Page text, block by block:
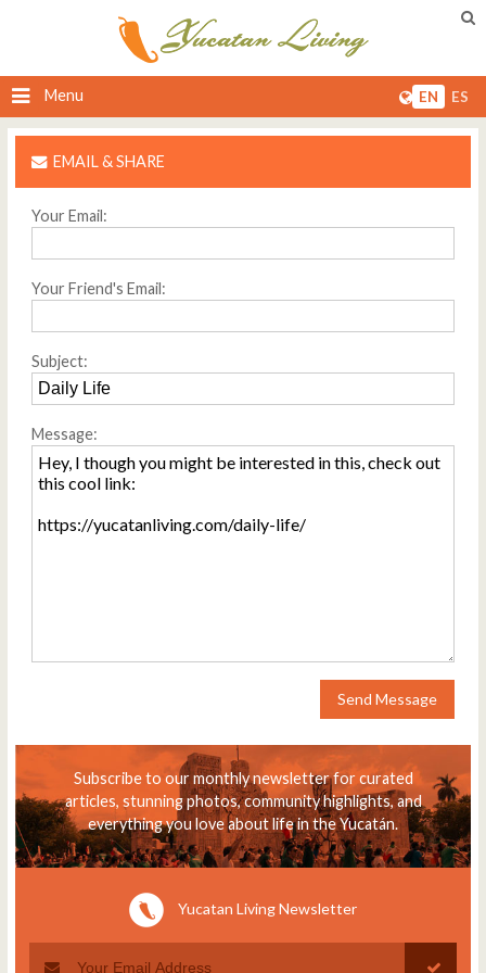
Menu EN ES
EMAIL & SHARE
Your Email:
Your Friend's Email:
Subject:
Message:
Send Message
Subscribe to our monthly newsletter for curated
articles, stunning photos, community highlights, and
everything you love about life in the Yucatán.
Yucatan Living Newsletter